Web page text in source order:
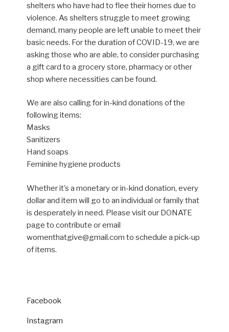
shelters who have had to flee their homes due to
violence. As shelters struggle to meet growing
demand, many people are left unable to meet their
basic needs. For the duration of COVID-19, we are
asking those who are able, to consider purchasing
a gift card to a grocery store, pharmacy or other
shop where necessities can be found.
We are also calling for in-kind donations of the
following items:
Masks
Sanitizers
Hand soaps
Feminine hygiene products
Whether it’s a monetary or in-kind donation, every
dollar and item will go to an individual or family that
is desperately in need. Please visit our DONATE
page to contribute or email
womenthatgive@gmail.com to schedule a pick-up
of items.
Facebook
Instagram